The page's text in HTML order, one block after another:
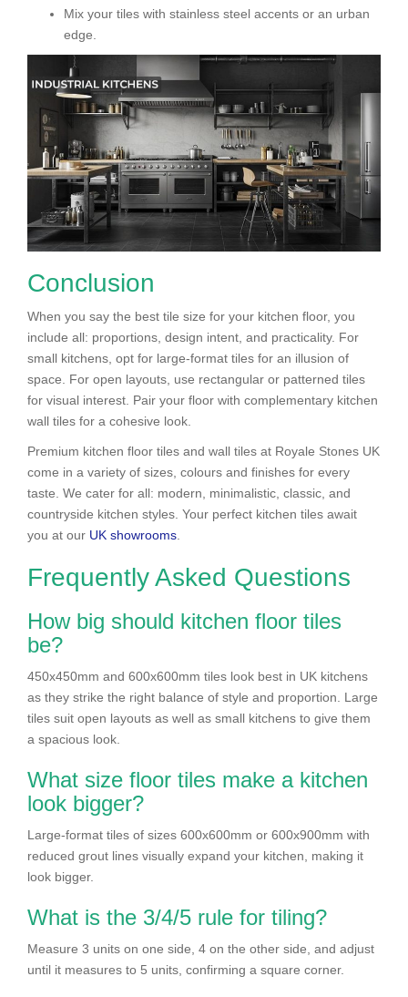
Mix your tiles with stainless steel accents or an urban
edge.
Conclusion
When you say the best tile size for your kitchen floor, you
include all: proportions, design intent, and practicality. For
small kitchens, opt for large-format tiles for an illusion of
space. For open layouts, use rectangular or patterned tiles
for visual interest. Pair your floor with complementary kitchen
wall tiles for a cohesive look.
Premium kitchen floor tiles and wall tiles at Royale Stones UK
come in a variety of sizes, colours and finishes for every
taste. We cater for all: modern, minimalistic, classic, and
countryside kitchen styles. Your perfect kitchen tiles await
you at our UK showrooms
Frequently Asked Questions
How big should kitchen floor tiles
be?
450x450mm and 600x600mm tiles look best in UK kitchens
as they strike the right balance of style and proportion. Large
tiles suit open layouts as well as small kitchens to give them
a spacious look.
What size floor tiles make a kitchen
look bigger?
Large-format tiles of sizes 600x600mm or 600x900mm with
reduced grout lines visually expand your kitchen, making it
look bigger.
What is the 3/4/5 rule for tiling?
Measure 3 units on one side, 4 on the other side, and adjust
until it measures to 5 units, confirming a square corner.